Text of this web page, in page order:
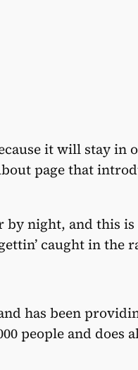
it will stay
page that
night, and this
caught in the
has been
people and